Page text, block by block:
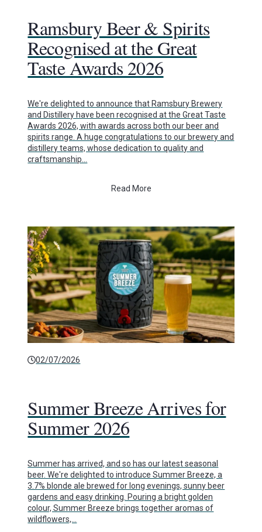
Ramsbury Beer & Spirits
Recognised at the Great
Taste Awards 2026
We're delighted to announce that Ramsbury Brewery
and Distillery have been recognised at the Great Taste
Awards 2026, with awards across both our beer and
spirits range. A huge congratulations to our brewery and
distillery teams, whose dedication to quality and
craftsmanship…
Read More
02/07/2026
Summer Breeze Arrives for
Summer 2026
Summer has arrived, and so has our latest seasonal
beer. We're delighted to introduce Summer Breeze, a
3.7% blonde ale brewed for long evenings, sunny beer
gardens and easy drinking. Pouring a bright golden
colour, Summer Breeze brings together aromas of
wildflowers,…